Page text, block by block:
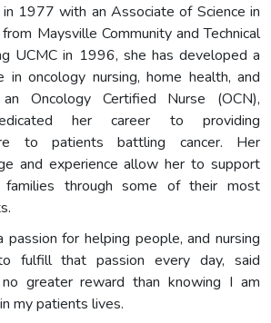
1977 with an Associate of Science in
Maysville Community and Technical
UCMC in 1996, she has developed a
oncology nursing, home health, and
Oncology Certified Nurse (OCN),
her career to providing
to patients battling cancer. Her
and experience allow her to support
through some of their most
passion for helping people, and nursing
fulfill that passion every day, said
greater reward than knowing I am
my patients lives.